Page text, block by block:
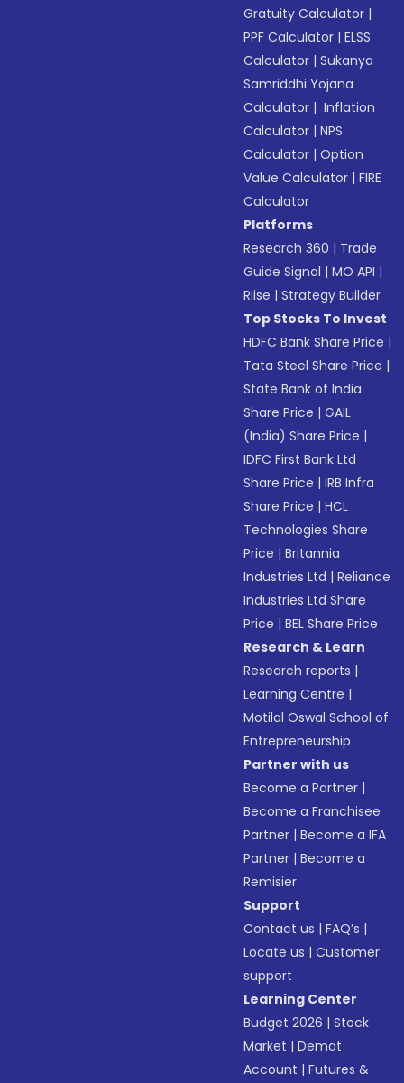
Gratuity Calculator |
PPF Calculator |ELSS
Calculator |Sukanya
Samriddhi Yojana
Calculator | Inflation
Calculator |NPS
Calculator |Option
Value Calculator |FIRE
Calculator
Platforms
Research 360 | Trade
Guide Signal |MO API |
Riise |Strategy Builder
Top Stocks To Invest
HDFC Bank Share Price |
Tata Steel Share Price |
State Bank of India
Share Price |GAIL
(India) Share Price |
IDFC First Bank Ltd
Share Price |IRB Infra
Share Price |HCL
Technologies Share
Price |Britannia
Industries Ltd |Reliance
Industries Ltd Share
Price |BEL Share Price
Research & Learn
Research reports |
Learning Centre |
Motilal Oswal School of
Entrepreneurship
Partner with us
Become a Partner |
Become a Franchisee
Partner |Become a IFA
Partner |Become a
Remisier
Support
Contact us |FAQ’s |
Locate us |Customer
support
Learning Center
Budget 2026 |Stock
Market |Demat
Account |Futures &